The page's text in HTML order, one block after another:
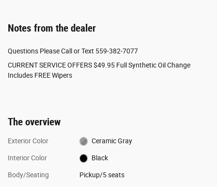
Notes from the dealer
Questions Please Call or Text 559-382-7077
CURRENT SERVICE OFFERS $49.95 Full Synthetic Oil Change
Includes FREE Wipers
The overview
Exterior Color Ceramic Gray
Interior Color Black
Body/Seating Pickup/5 seats